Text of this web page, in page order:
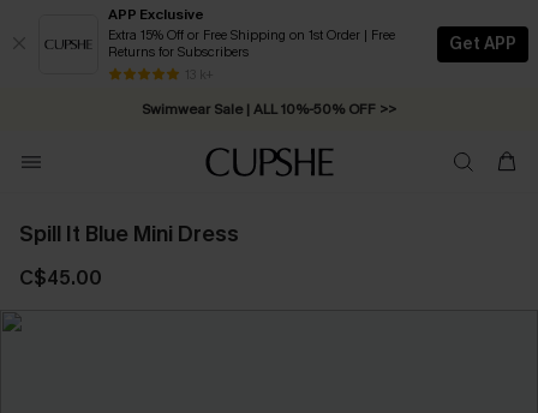
APP Exclusive
Extra 15% Off or Free Shipping on 1st Order | Free
Returns for Subscribers
13 k+
Get APP
Swimwear Sale | ALL 10%-50% OFF >>
Free Standard Shipping on Orders C$79+ >>
Spill It Blue Mini Dress
C$45.00